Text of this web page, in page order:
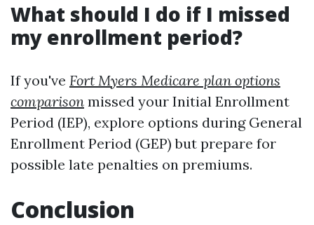
What should I do if I missed
my enrollment period?
If you've Fort Myers Medicare plan options
comparison missed your Initial Enrollment
Period (IEP), explore options during General
Enrollment Period (GEP) but prepare for
possible late penalties on premiums.
Conclusion